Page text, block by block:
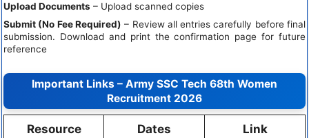
Upload Documents – Upload scanned copies
Submit (No Fee Required) – Review all entries carefully before final
submission. Download and print the confirmation page for future
reference
Important Links – Army SSC Tech 68th Women
Recruitment 2026
Resource Dates Link